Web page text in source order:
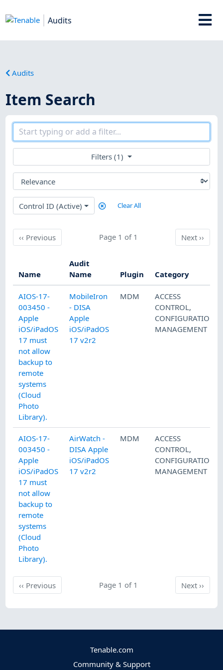
Audits
Audits
Item Search
Filters (1)
Control ID (Active) Clear All
‹‹ PreviousPrevious Page 1 of 1 Next
Next››
Name
Audit
Name
Plugin Category
AIOS-17-
003450 -
Apple
iOS/iPadOS
17 must
not allow
backup to
remote
systems
(Cloud
Photo
Library).
MobileIron
- DISA
Apple
iOS/iPadOS
17 v2r2
MDM
ACCESS
CONTROL,
CONFIGURATION
MANAGEMENT
AIOS-17-
003450 -
Apple
iOS/iPadOS
17 must
not allow
backup to
remote
systems
(Cloud
Photo
Library).
AirWatch -
DISA Apple
iOS/iPadOS
17 v2r2
MDM
ACCESS
CONTROL,
CONFIGURATION
MANAGEMENT
‹‹ PreviousPrevious Page 1 of 1 Next
Next››
Tenable.com
Community & Support